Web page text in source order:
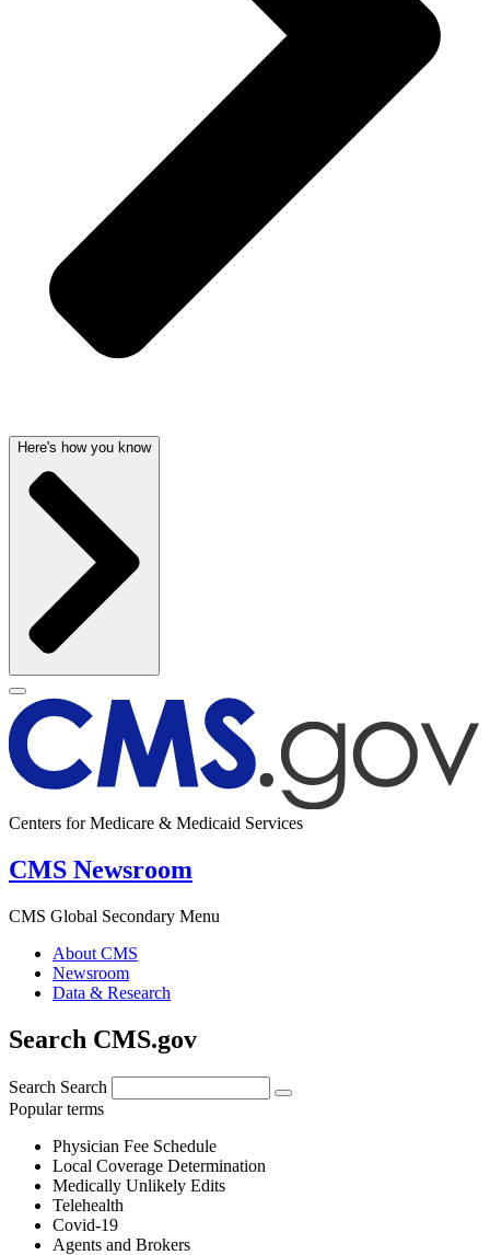
Here's how you know
Centers for Medicare & Medicaid Services
CMS Newsroom
CMS Global Secondary Menu
About CMS
Newsroom
Data & Research
Search CMS.gov
Search Search
Popular terms
Physician Fee Schedule
Local Coverage Determination
Medically Unlikely Edits
Telehealth
Covid-19
Agents and Brokers